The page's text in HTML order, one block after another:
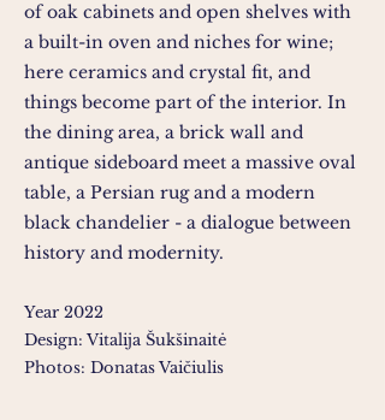
of oak cabinets and open shelves with
a built-in oven and niches for wine;
here ceramics and crystal fit, and
things become part of the interior. In
the dining area, a brick wall and
antique sideboard meet a massive oval
table, a Persian rug and a modern
black chandelier - a dialogue between
history and modernity.
Year 2022
Design: Vitalija Šukšinaitė
Photos: Donatas Vaičiulis